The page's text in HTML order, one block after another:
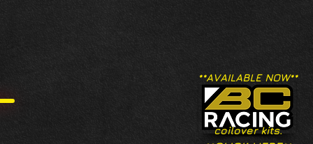
**AVAILABLE NOW**
coilover kits.